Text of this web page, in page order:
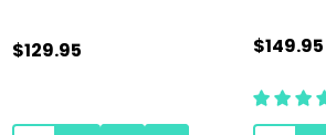
$129.95 $149.95